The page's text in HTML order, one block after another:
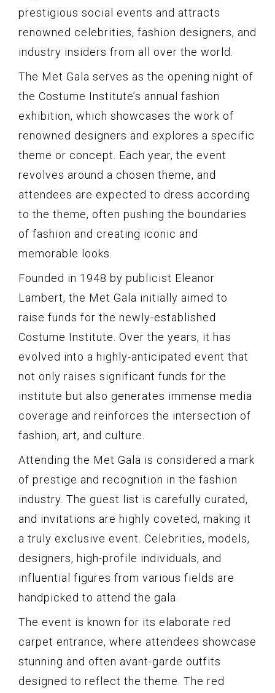
prestigious social events and attracts
renowned celebrities, fashion designers, and
industry insiders from all over the world.
The Met Gala serves as the opening night of
the Costume Institute’s annual fashion
exhibition, which showcases the work of
renowned designers and explores a specific
theme or concept. Each year, the event
revolves around a chosen theme, and
attendees are expected to dress according
to the theme, often pushing the boundaries
of fashion and creating iconic and
memorable looks.
Founded in 1948 by publicist Eleanor
Lambert, the Met Gala initially aimed to
raise funds for the newly-established
Costume Institute. Over the years, it has
evolved into a highly-anticipated event that
not only raises significant funds for the
institute but also generates immense media
coverage and reinforces the intersection of
fashion, art, and culture.
Attending the Met Gala is considered a mark
of prestige and recognition in the fashion
industry. The guest list is carefully curated,
and invitations are highly coveted, making it
a truly exclusive event. Celebrities, models,
designers, high-profile individuals, and
influential figures from various fields are
handpicked to attend the gala.
The event is known for its elaborate red
carpet entrance, where attendees showcase
stunning and often avant-garde outfits
designed to reflect the theme. The red